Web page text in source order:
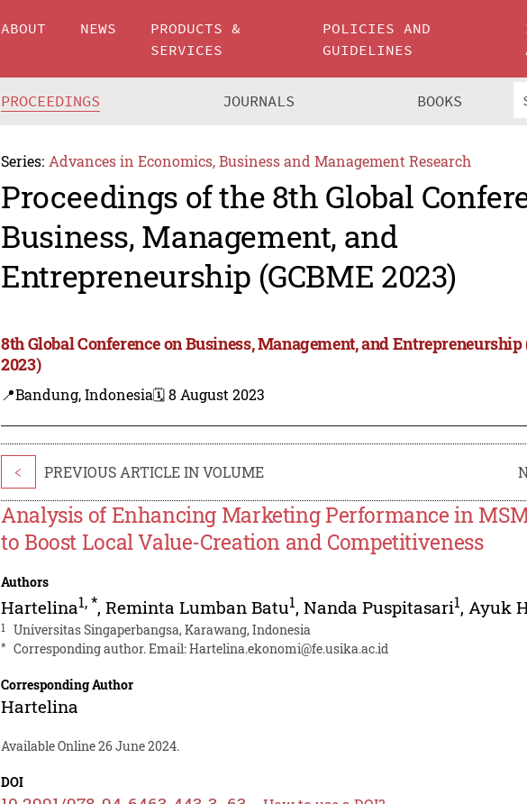
ABOUT NEWS
PRODUCTS &
SERVICES
POLICIES AND
GUIDELINES
PROCEEDINGS JOURNALS BOOKS
Series: Advances in Economics, Business and Management Research
Proceedings of the 8th Global
Business, Management, and
Entrepreneurship (GCBME 2023)
8th Global Conference on Business, Management, and Entrepreneurship
2023)
📍Bandung, Indonesia🗓️ 8 August 2023
< PREVIOUS ARTICLE IN VOLUME
Analysis of Enhancing Marketing Performance in
to Boost Local Value-Creation and Competitiveness
Authors
Hartelina1,*,Reminta Lumban Batu1,Nanda Puspitasari1, Ayuk
1 Universitas Singaperbangsa, Karawang, Indonesia
* Corresponding author. Email:Hartelina.ekonomi@fe.usika.ac.id
Corresponding Author
Hartelina
Available Online 26 June 2024.
DOI